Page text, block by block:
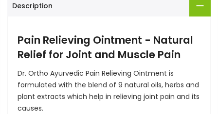
Description
Pain Relieving Ointment - Natural
Relief for Joint and Muscle Pain
Dr. Ortho Ayurvedic Pain Relieving Ointment is
formulated with the blend of 9 natural oils, herbs and
plant extracts which help in relieving joint pain and its
causes.